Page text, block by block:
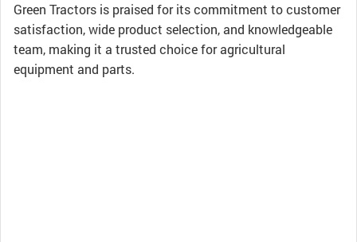
Green Tractors is praised for its commitment to customer
satisfaction, wide product selection, and knowledgeable
team, making it a trusted choice for agricultural
equipment and parts.